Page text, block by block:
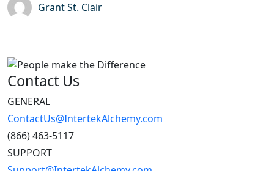
Grant St. Clair
Contact Us
GENERAL
ContactUs@IntertekAlchemy.com
(866) 463-5117
SUPPORT